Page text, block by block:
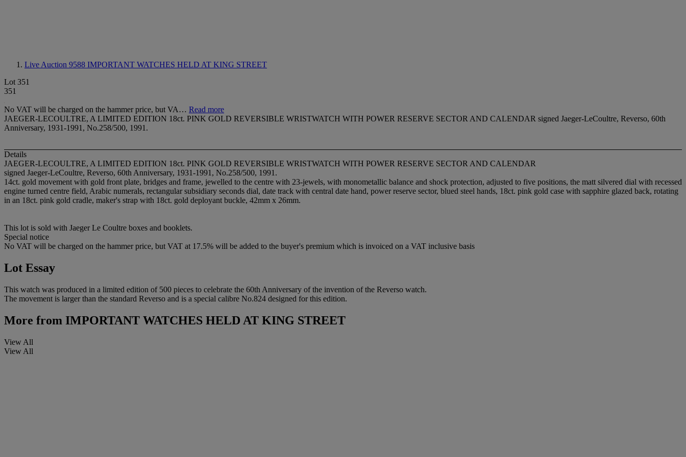
Live Auction 9588 IMPORTANT WATCHES HELD AT KING STREET
Lot 351
351
No VAT will be charged on the hammer price, but VA… Read more
JAEGER-LECOULTRE, A LIMITED EDITION 18ct. PINK GOLD REVERSIBLE WRISTWATCH WITH POWER RESERVE SECTOR AND CALENDAR signed Jaeger-LeCoultre, Reverso, 60th
Anniversary, 1931-1991, No.258/500, 1991.
Details
JAEGER-LECOULTRE, A LIMITED EDITION 18ct. PINK GOLD REVERSIBLE WRISTWATCH WITH POWER RESERVE SECTOR AND CALENDAR
signed Jaeger-LeCoultre, Reverso, 60th Anniversary, 1931-1991, No.258/500, 1991.
14ct. gold movement with gold front plate, bridges and frame, jewelled to the centre with 23-jewels, with monometallic balance and shock protection, adjusted to five positions, the matt silvered dial with recessed
engine turned centre field, Arabic numerals, rectangular subsidiary seconds dial, date track with central date hand, power reserve sector, blued steel hands, 18ct. pink gold case with sapphire glazed back, rotating
in an 18ct. pink gold cradle, maker's strap with 18ct. gold deployant buckle, 42mm x 26mm.
This lot is sold with Jaeger Le Coultre boxes and booklets.
Special notice
No VAT will be charged on the hammer price, but VAT at 17.5% will be added to the buyer's premium which is invoiced on a VAT inclusive basis
Lot Essay
This watch was produced in a limited edition of 500 pieces to celebrate the 60th Anniversary of the invention of the Reverso watch.
The movement is larger than the standard Reverso and is a special calibre No.824 designed for this edition.
More from IMPORTANT WATCHES HELD AT KING STREET
View All
View All